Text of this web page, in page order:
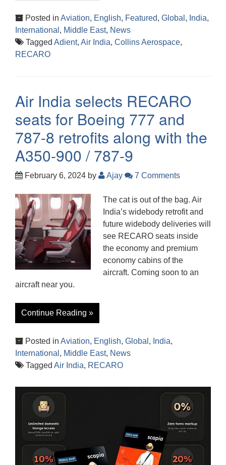
Posted in Aviation, English, Featured, Global , India,
International , Middle East, News
Tagged Adient, Air India, Collins Aerospace,
RECARO
Air India selects RECARO
seats for Boeing 777 and
787-8 retrofits along with the
A350-900 / 787-9
February 6, 2024 by Ajay 7 Comments
The cat is out of the bag. Air
India’s widebody retrofit and
future widebody deliveries will
see RECARO seats inside
the economy and premium
economy cabins of the
aircraft. Coming soon to an
aircraft near you.
Continue Reading »
Posted in Aviation, English, Global , India,
International , Middle East, News
Tagged Air India, RECARO